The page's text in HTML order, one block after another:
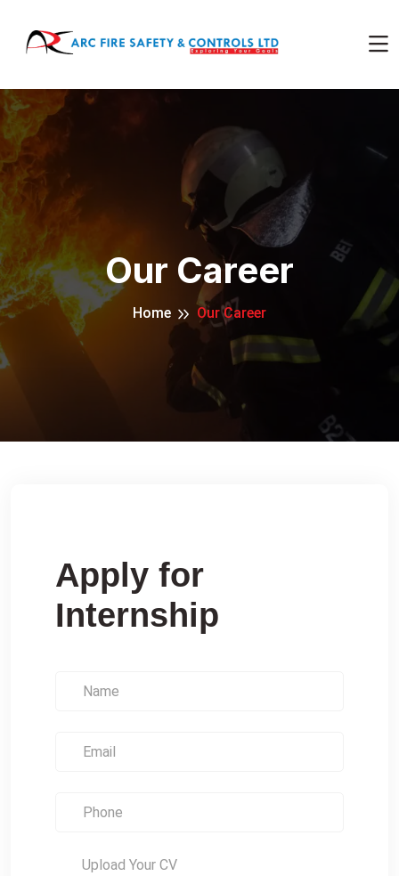
Our Career
Home Our Career
Apply for
Internship
Upload Your CV